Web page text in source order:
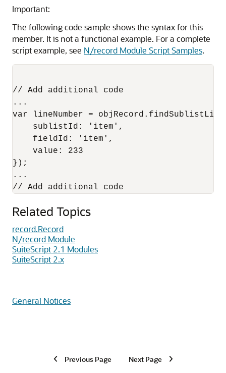
Important:
The following code sample shows the syntax for this
member. It is not a functional example. For a complete
script example, see N/record Module Script Samples.
// Add additional code
...
var lineNumber =
    sublistId: 'item',
    fieldId: 'item',
    value: 233
});
...
Related Topics
record.Record
N/record Module
SuiteScript 2.1 Modules
SuiteScript 2.x
General Notices
Previous Page Next Page